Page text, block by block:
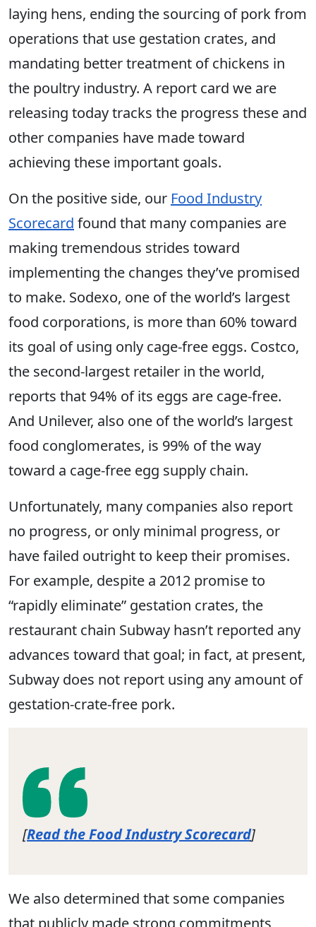
laying hens, ending the sourcing of pork from
operations that use gestation crates, and
mandating better treatment of chickens in
the poultry industry. A report card we are
releasing today tracks the progress these and
other companies have made toward
achieving these important goals.
On the positive side, our Food Industry
Scorecard found that many companies are
making tremendous strides toward
implementing the changes they’ve promised
to make. Sodexo, one of the world’s largest
food corporations, is more than 60% toward
its goal of using only cage-free eggs. Costco,
the second-largest retailer in the world,
reports that 94% of its eggs are cage-free.
And Unilever, also one of the world’s largest
food conglomerates, is 99% of the way
toward a cage-free egg supply chain.
Unfortunately, many companies also report
no progress, or only minimal progress, or
have failed outright to keep their promises.
For example, despite a 2012 promise to
“rapidly eliminate” gestation crates, the
restaurant chain Subway hasn’t reported any
advances toward that goal; in fact, at present,
Subway does not report using any amount of
gestation-crate-free pork.
[Read the Food Industry Scorecard]
We also determined that some companies